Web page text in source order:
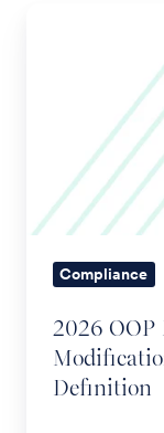
Modification
Eliminated
from
Definition
Compliance
2026 OOP
Definition